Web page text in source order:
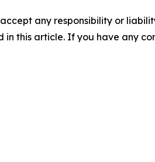
any responsibility or
this article. If you have any